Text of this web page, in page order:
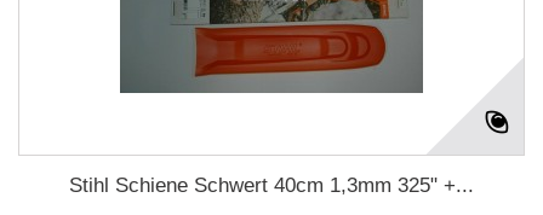
Stihl Schiene Schwert 40cm 1,3mm 325" +...